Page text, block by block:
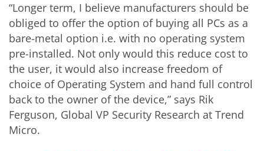
“Longer term, I believe manufacturers should be
obliged to offer the option of buying all PCs as a
bare-metal option i.e. with no operating system
pre-installed. Not only would this reduce cost to
the user, it would also increase freedom of
choice of Operating System and hand full control
back to the owner of the device,” says Rik
Ferguson, Global VP Security Research at Trend
Micro.